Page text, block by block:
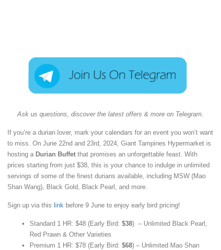
Ask us questions, discover the latest offers & more on Telegram.
If you’re a durian lover, mark your calendars for an event you won’t want
to miss. On June 22nd and 23rd, 2024, Giant Tampines Hypermarket is
hosting a Durian Buffet that promises an unforgettable feast. With
prices starting from just $38, this is your chance to indulge in unlimited
servings of some of the finest durians available, including MSW (Mao
Shan Wang), Black Gold, Black Pearl, and more.
Sign up via this link before 9 June to enjoy early bird pricing!
Standard 1 HR: $48 (Early Bird: $38) – Unlimited Black Pearl,
Red Prawn & Other Varieties
Premium 1 HR: $78 (Early Bird: $68) – Unlimited Mao Shan